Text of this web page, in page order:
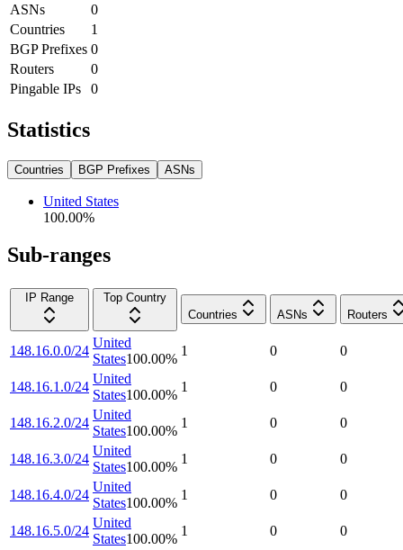
ASNs
0
Countries
1
BGP Prefixes 0
Routers
0
Pingable IPs
0
Statistics
Countries BGP Prefixes ASNs
United States
100.00%
Sub-ranges
IP Range
Top Country
Countries
ASNs Routers
148.16.0.0/24
United
States100.00%
1 0 0
148.16.1.0/24
United
States100.00%
1 0 0
148.16.2.0/24
United
States100.00%
1 0 0
148.16.3.0/24
United
States100.00%
1 0 0
148.16.4.0/24
United
States100.00%
1 0 0
148.16.5.0/24
United
States100.00%
1 0 0